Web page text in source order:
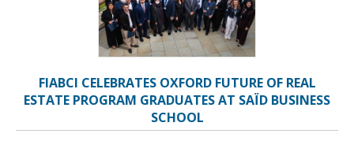
FIABCI CELEBRATES OXFORD FUTURE OF REAL
ESTATE PROGRAM GRADUATES AT SAÏD BUSINESS
SCHOOL